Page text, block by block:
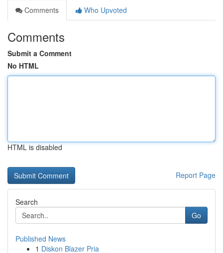
Comments
Who Upvoted
Comments
Submit a Comment
No HTML
HTML is disabled
Report Page
Search
Go
Published News
1 Diskon Blazer Pria